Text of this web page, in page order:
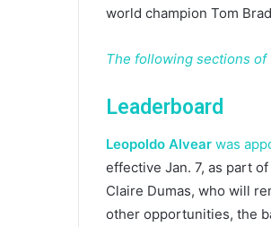
world champion Tom
The following sections of
Leaderboard
Leopoldo Alvear was
effective Jan. 7, as part
Claire Dumas, who will
other opportunities, the